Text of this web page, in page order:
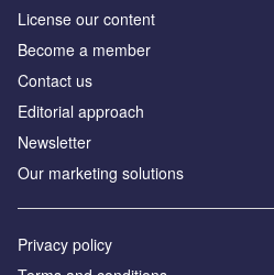
License our content
Become a member
Contact us
Editorial approach
Newsletter
Our marketing solutions
Privacy policy